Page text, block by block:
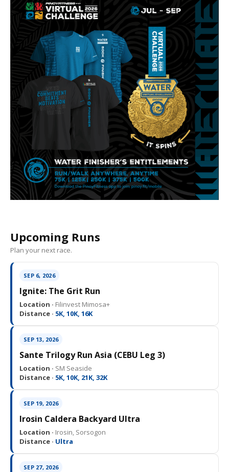
Upcoming Runs
Plan your next race.
SEP 6, 2026
Ignite: The Grit Run
Location · Filinvest Mimosa+
Distance · 5K, 10K, 16K
SEP 13, 2026
Sante Trilogy Run Asia (CEBU Leg 3)
Location · SM Seaside
Distance · 5K, 10K, 21K, 32K
SEP 19, 2026
Irosin Caldera Backyard Ultra
Location · Irosin, Sorsogon
Distance · Ultra
SEP 27, 2026